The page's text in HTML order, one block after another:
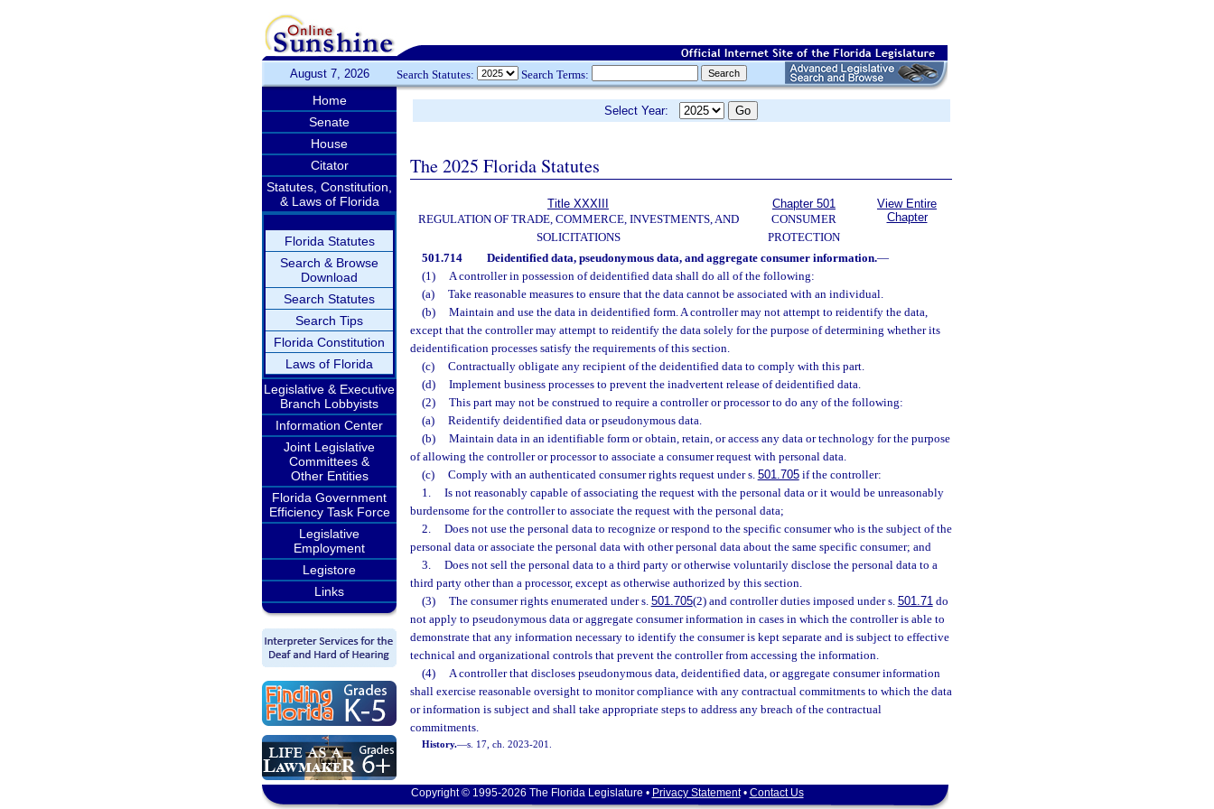
August 7, 2026 Search Statutes: Search Terms:
Home
Senate
House
Citator
Statutes, Constitution,
& Laws of Florida
Florida Statutes
Search & Browse
Download
Search Statutes
Search Tips
Florida Constitution
Laws of Florida
Legislative & Executive
Branch Lobbyists
Information Center
Joint Legislative
Committees &
Other Entities
Florida Government
Efficiency Task Force
Legislative
Employment
Legistore
Links
Select Year:
The 2025 Florida Statutes
Title XXXIII
REGULATION OF TRADE, COMMERCE, INVESTMENTS, AND
SOLICITATIONS
Chapter 501
CONSUMER
PROTECTION
View Entire
Chapter
501.714 Deidentified data, pseudonymous data, and aggregate consumer information.—
(1)
A controller in possession of deidentified data shall do all of the following:
(a)
Take reasonable measures to ensure that the data cannot be associated with an individual.
(b)
Maintain and use the data in deidentified form. A controller may not attempt to reidentify the data,
except that the controller may attempt to reidentify the data solely for the purpose of determining whether its
deidentification processes satisfy the requirements of this section.
(c)
Contractually obligate any recipient of the deidentified data to comply with this part.
(d)
Implement business processes to prevent the inadvertent release of deidentified data.
(2)
This part may not be construed to require a controller or processor to do any of the following:
(a)
Reidentify deidentified data or pseudonymous data.
(b)
Maintain data in an identifiable form or obtain, retain, or access any data or technology for the purpose
of allowing the controller or processor to associate a consumer request with personal data.
(c)
Comply with an authenticated consumer rights request under s. 501.705if the controller:
1.
Is not reasonably capable of associating the request with the personal data or it would be unreasonably
burdensome for the controller to associate the request with the personal data;
2.
Does not use the personal data to recognize or respond to the specific consumer who is the subject of the
personal data or associate the personal data with other personal data about the same specific consumer; and
3.
Does not sell the personal data to a third party or otherwise voluntarily disclose the personal data to a
third party other than a processor, except as otherwise authorized by this section.
(3)
The consumer rights enumerated under s. 501.705(2) and controller duties imposed under s. 501.71do
not apply to pseudonymous data or aggregate consumer information in cases in which the controller is able to
demonstrate that any information necessary to identify the consumer is kept separate and is subject to effective
technical and organizational controls that prevent the controller from accessing the information.
(4)
A controller that discloses pseudonymous data, deidentified data, or aggregate consumer information
shall exercise reasonable oversight to monitor compliance with any contractual commitments to which the data
or information is subject and shall take appropriate steps to address any breach of the contractual
commitments.
History.—s. 17, ch. 2023-201.
Copyright © 1995-2026 The Florida Legislature • Privacy Statement• Contact Us